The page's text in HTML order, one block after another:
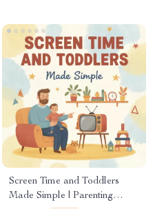
Screen Time and Toddlers
Made Simple | Parenting